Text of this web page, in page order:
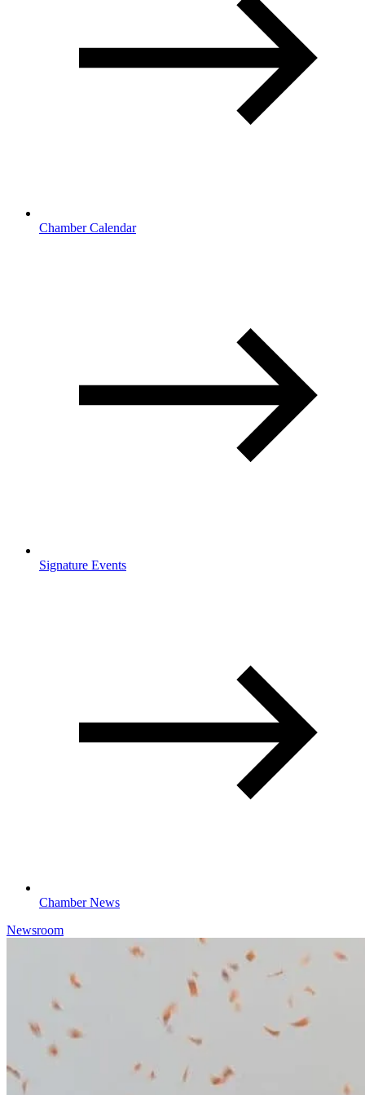
Chamber Calendar
Signature Events
Chamber News
Newsroom